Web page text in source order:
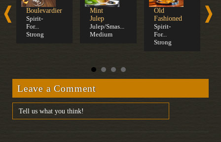
Boulevardier
Spirit-
For...
Strong
Mint
Julep
Julep/Smas...
Medium
Old
Fashioned
Spirit-
For...
Strong
Leave a Comment